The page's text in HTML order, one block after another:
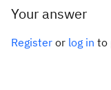
Your answer
Register or log in to